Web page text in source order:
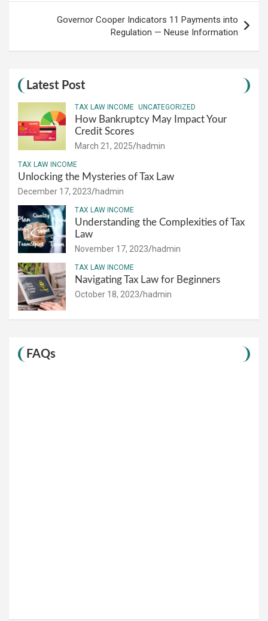
Governor Cooper Indicators 11 Payments into
Regulation — Neuse Information
Latest Post
TAX LAW INCOME UNCATEGORIZED
How Bankruptcy May Impact Your
Credit Scores
March 21, 2025 hadmin
TAX LAW INCOME
Unlocking the Mysteries of Tax Law
December 17, 2023 hadmin
TAX LAW INCOME
Understanding the Complexities of Tax
Law
November 17, 2023 hadmin
TAX LAW INCOME
Navigating Tax Law for Beginners
October 18, 2023 hadmin
FAQs